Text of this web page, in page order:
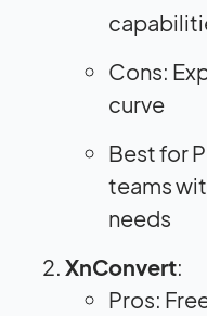
Cons:
curve
Best for
teams
needs
XnConvert:
Pros: